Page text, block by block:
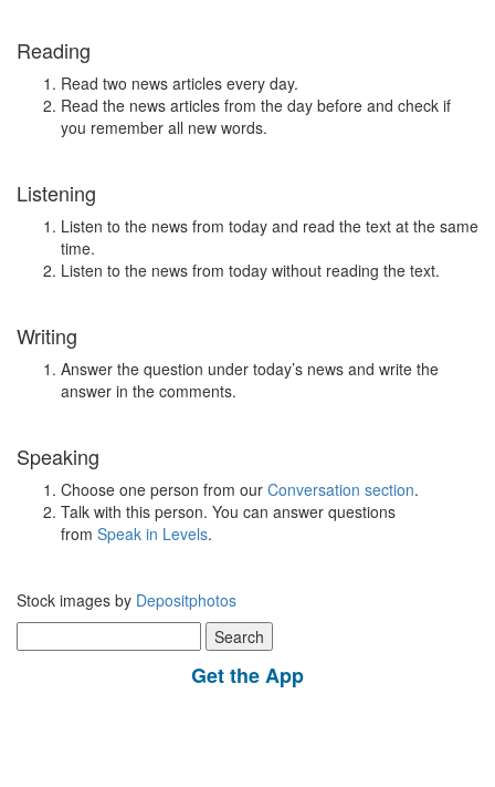
Reading
Read two news articles every day.
Read the news articles from the day before and check if
you remember all new words.
Listening
Listen to the news from today and read the text at the same
time.
Listen to the news from today without reading the text.
Writing
Answer the question under today’s news and write the
answer in the comments.
Speaking
Choose one person from our Conversation section.
Talk with this person. You can answer questions
from Speak in Levels.
Stock images by Depositphotos
for:
Get the App